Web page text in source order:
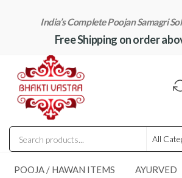
India’s Complete Poojan Samagri
Free Shipping on order
POOJA / HAWAN ITEMS AYURVED